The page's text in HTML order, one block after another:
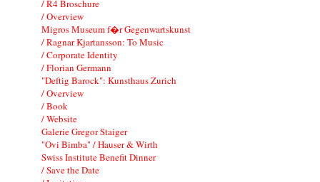
/ R4 Broschure
/ Overview
Migros Museum f�r Gegenwartskunst
/ Ragnar Kjartansson: To Music
/ Corporate Identity
/ Florian Germann
"Deftig Barock": Kunsthaus Zurich
/ Overview
/ Book
/ Website
Galerie Gregor Staiger
"Ovi Bimba" / Hauser & Wirth
Swiss Institute Benefit Dinner
/ Save the Date